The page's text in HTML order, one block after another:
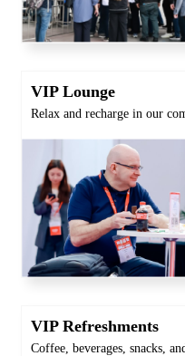
VIP Lounge
Relax and recharge in our
VIP Refreshments
Coffee, beverages, snacks,